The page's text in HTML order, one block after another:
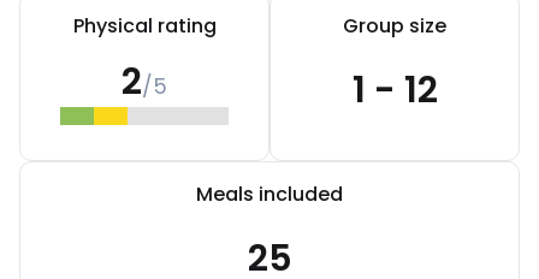
Physical rating
2/5
Group size
1 - 12
Meals included
25